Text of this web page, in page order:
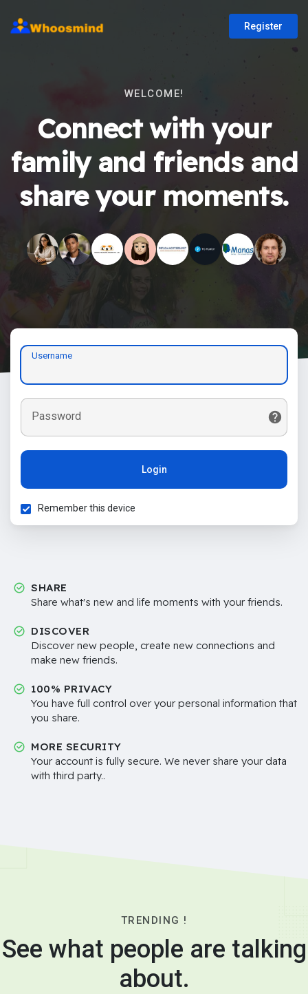
Register
WELCOME!
Connect with your
family and friends and
share your moments.
Username
Password
Login
Remember this device
SHARE
Share what's new and life moments with your friends.
DISCOVER
Discover new people, create new connections and
make new friends.
100% PRIVACY
You have full control over your personal information that
you share.
MORE SECURITY
Your account is fully secure. We never share your data
with third party..
TRENDING !
See what people are talking
about.